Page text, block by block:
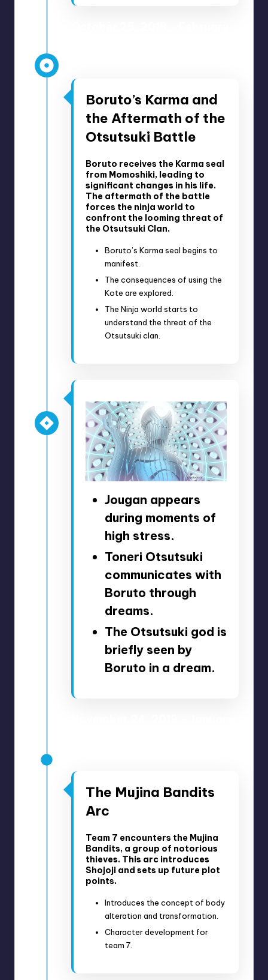
Boruto’s Karma and
the Aftermath of the
Otsutsuki Battle
Boruto receives the Karma seal
from Momoshiki, leading to
significant changes in his life.
The aftermath of the battle
forces the ninja world to
confront the looming threat of
the Otsutsuki Clan.
Boruto’s Karma seal begins to
manifest.
The consequences of using the
Kote are explored.
The Ninja world starts to
understand the threat of the
Otsutsuki clan.
Jougan appears
during moments of
high stress.
Toneri Otsutsuki
communicates with
Boruto through
dreams.
The Otsutsuki god is
briefly seen by
Boruto in a dream.
The Mujina Bandits
Arc
Team 7 encounters the Mujina
Bandits, a group of notorious
thieves. This arc introduces
Shojoji and sets up future plot
points.
Introduces the concept of body
alteration and transformation.
Character development for
team 7.